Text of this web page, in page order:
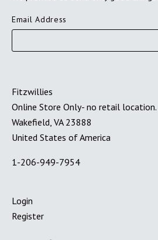
Email Address
Fitzwillies
Online Store Only- no retail location.
Wakefield, VA 23888
United States of America
1-206-949-7954
Login
Register